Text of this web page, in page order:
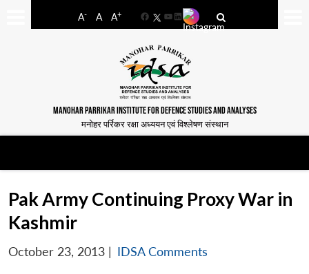
A- A A+
FacebookYouTube
LinkedIn
MANOHAR PARRIKAR INSTITUTE FOR DEFENCE STUDIES AND ANALYSES
मनोहर पर्रिकर रक्षा अध्ययन एवं विश्लेषण संस्थान
Pak Army Continuing Proxy War in
Kashmir
October 23, 2013 | IDSA Comments